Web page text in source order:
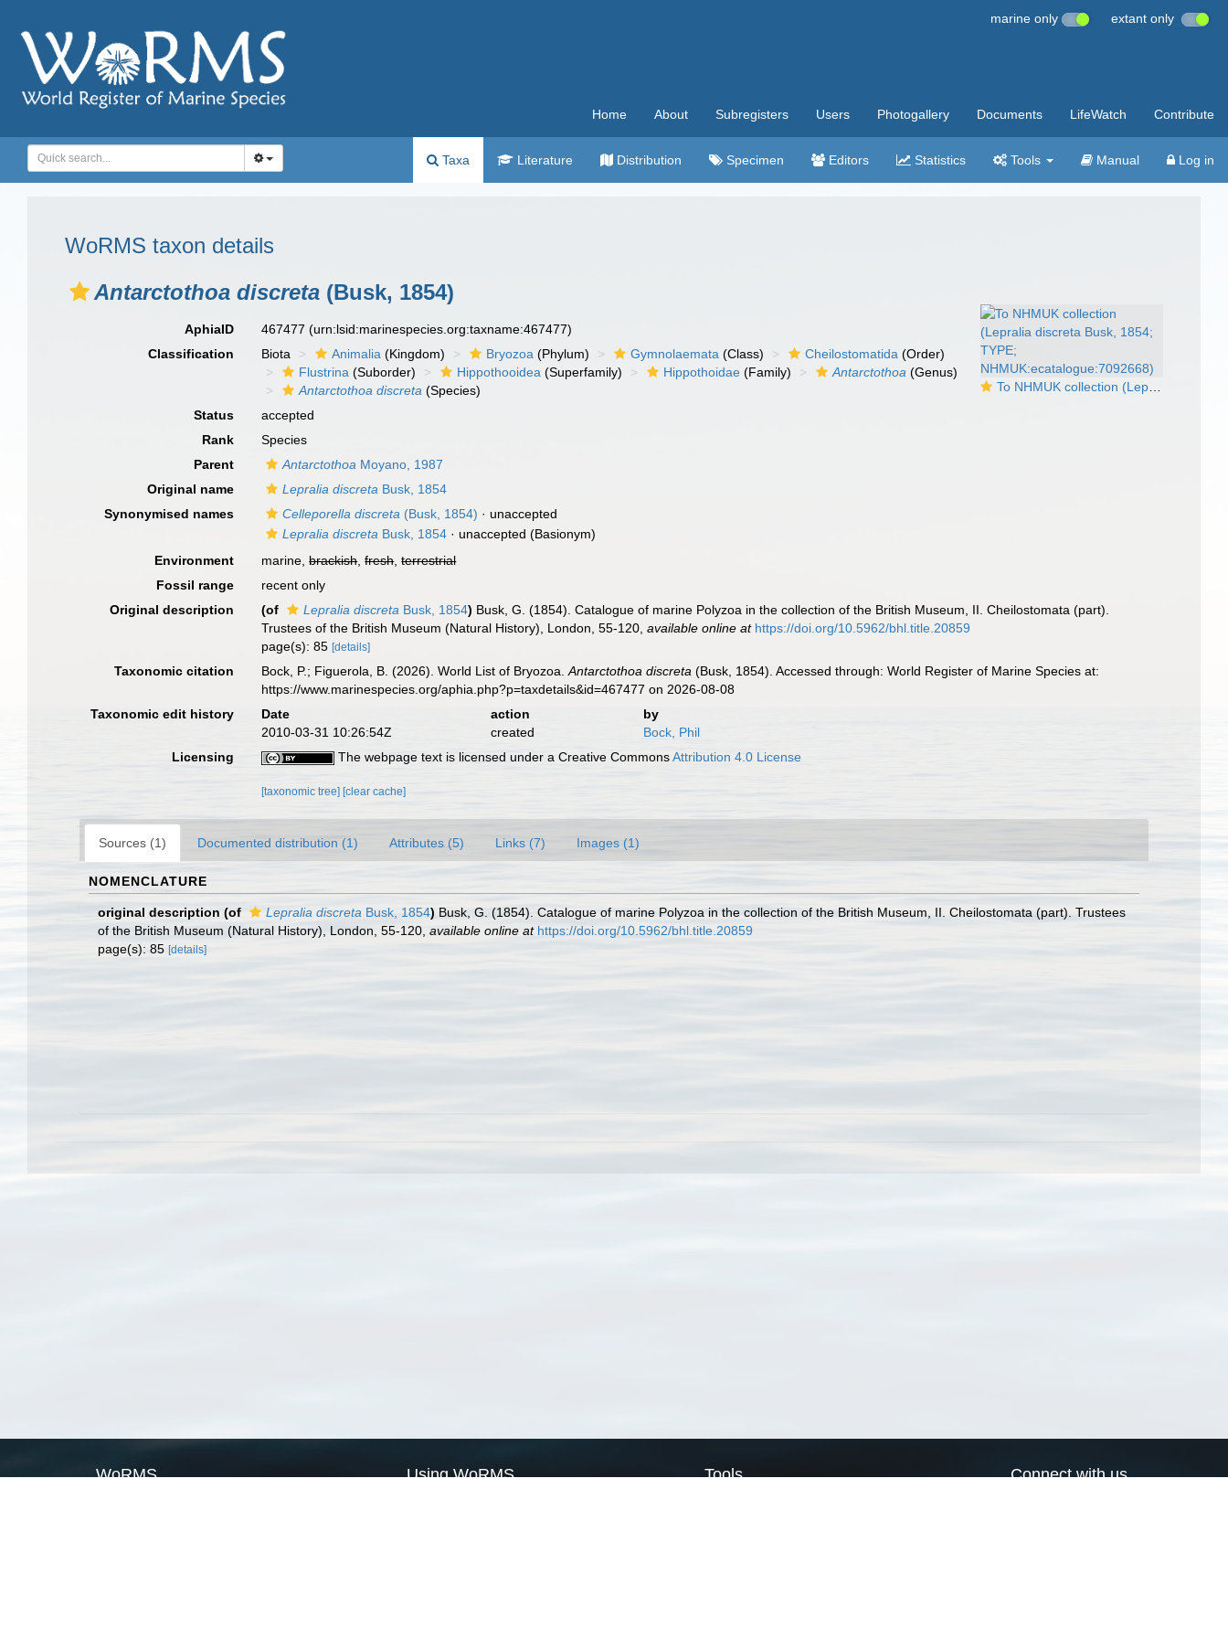
marine only extant only
Home About Subregisters Users Photogallery Documents LifeWatch Contribute
Taxa Literature Distribution Specimen Editors Statistics Tools Manual Log in
WoRMS taxon details
Antarctothoa discreta (Busk, 1854)
To NHMUK collection (Lepralia discreta Busk, 1854; TYPE; NHMUK:ecatalogue:7092668)
AphiaID 467477(urn:lsid:marinespecies.org:taxname:467477)
Classification
Biota Animalia (Kingdom) Bryozoa (Phylum) Gymnolaemata (Class) Cheilostomatida (Order)
Flustrina (Suborder) Hippothooidea (Superfamily) Hippothoidae (Family) Antarctothoa (Genus)
Antarctothoa discreta (Species)
Status
accepted
Rank
Species
Parent
Antarctothoa Moyano, 1987
Original name
Lepralia discreta Busk, 1854
Synonymised names
Celleporella discreta (Busk, 1854) · unaccepted
Lepralia discreta Busk, 1854 · unaccepted (Basionym)
Environment
marine,brackish,fresh,terrestrial
Fossil range
recent only
Original description
(of Lepralia discreta Busk, 1854) Busk, G. (1854). Catalogue of marine Polyzoa in the collection of the British Museum, II. Cheilostomata (part).
Trustees of the British Museum (Natural History), London, 55-120 ,available online at https://doi.org/10.5962/bhl.title.20859
page(s): 85[details]
Taxonomic citation Bock, P.; Figuerola, B. (2026). World List of Bryozoa.Antarctothoa discreta (Busk, 1854). Accessed through: World Register of Marine Species at:
https://www.marinespecies.org/aphia.php?p=taxdetails&id=467477 on 2026-08-08
Taxonomic edit history
Date action
by
2010-03-31 10:26:54Z
created
Bock, Phil
Licensing
The webpage text is licensed under a Creative CommonsAttribution 4.0 License
[taxonomic tree] [clear cache]
Sources (1) Documented distribution (1) Attributes (5) Links (7) Images (1)
NOMENCLATURE
original description (of Lepralia discreta Busk, 1854) Busk, G. (1854). Catalogue of marine Polyzoa in the collection of the British Museum, II. Cheilostomata (part). Trustees
of the British Museum (Natural History), London, 55-120 available online at https://doi.org/10.5962/bhl.title.20859
page(s): 85 [details]
WoRMS Using WoRMS Tools Connect with us